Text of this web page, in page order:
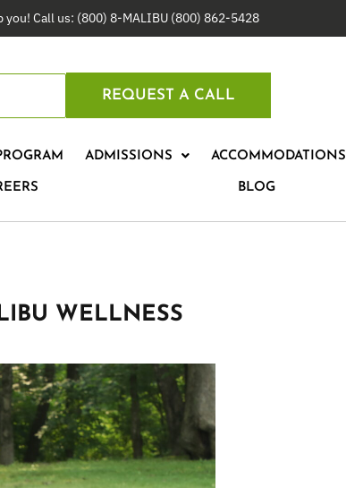
you! Call us: (800) 8-MALIBU (800) 862-5428
REQUEST A CALL
ADMISSIONS ACCOMMODATIONS
BLOG
WELLNESS